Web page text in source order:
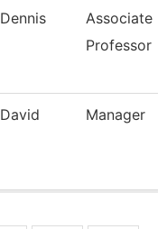
Dennis
Associate
Professor
David Manager